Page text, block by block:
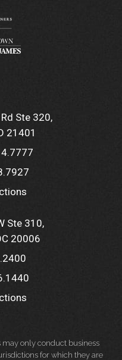
Ste 320
21401
Ste 310
20006
may only conduct business
for which they are